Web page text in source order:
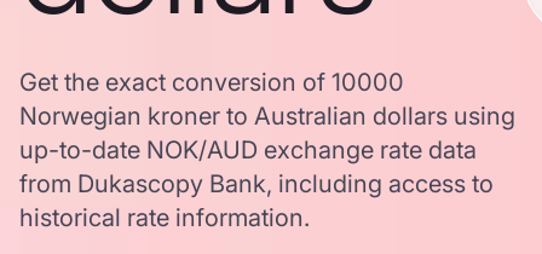
Get the exact conversion of 10000
Norwegian kroner to Australian dollars using
up-to-date NOK/AUD exchange rate data
from Dukascopy Bank, including access to
historical rate information.